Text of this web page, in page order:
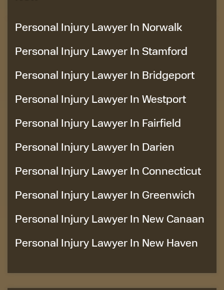
Personal Injury Lawyer In Norwalk
Personal Injury Lawyer In Stamford
Personal Injury Lawyer In Bridgeport
Personal Injury Lawyer In Westport
Personal Injury Lawyer In Fairfield
Personal Injury Lawyer In Darien
Personal Injury Lawyer In Connecticut
Personal Injury Lawyer In Greenwich
Personal Injury Lawyer In New Canaan
Personal Injury Lawyer In New Haven